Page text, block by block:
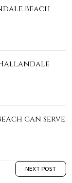
Beach
Hallandale
can serve
NEXT POST